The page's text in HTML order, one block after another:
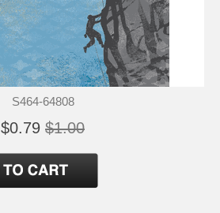
S464-64808
$0.79 $1.00